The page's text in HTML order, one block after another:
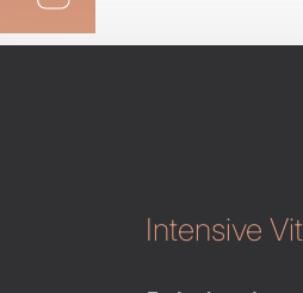
Intensive